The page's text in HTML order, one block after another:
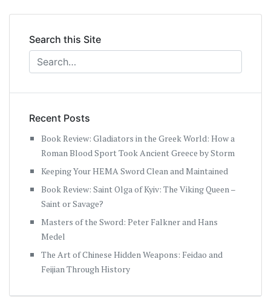
Search this Site
Recent Posts
Book Review: Gladiators in the Greek World: How a
Roman Blood Sport Took Ancient Greece by Storm
Keeping Your HEMA Sword Clean and Maintained
Book Review: Saint Olga of Kyiv: The Viking Queen –
Saint or Savage?
Masters of the Sword: Peter Falkner and Hans
Medel
The Art of Chinese Hidden Weapons: Feidao and
Feijian Through History